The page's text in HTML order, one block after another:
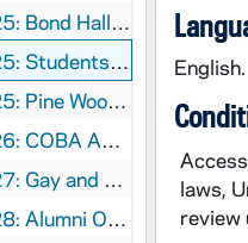
Building)
Dedication, 1997-03-21
Ministry Offices in Badin Hall, 1997
Parents Racing Wooden Toy Cars, 1997
group shot, 1997-04-28
Task Force, 1997-05-01
Staff, 1997-05-01
English.
laws,
review